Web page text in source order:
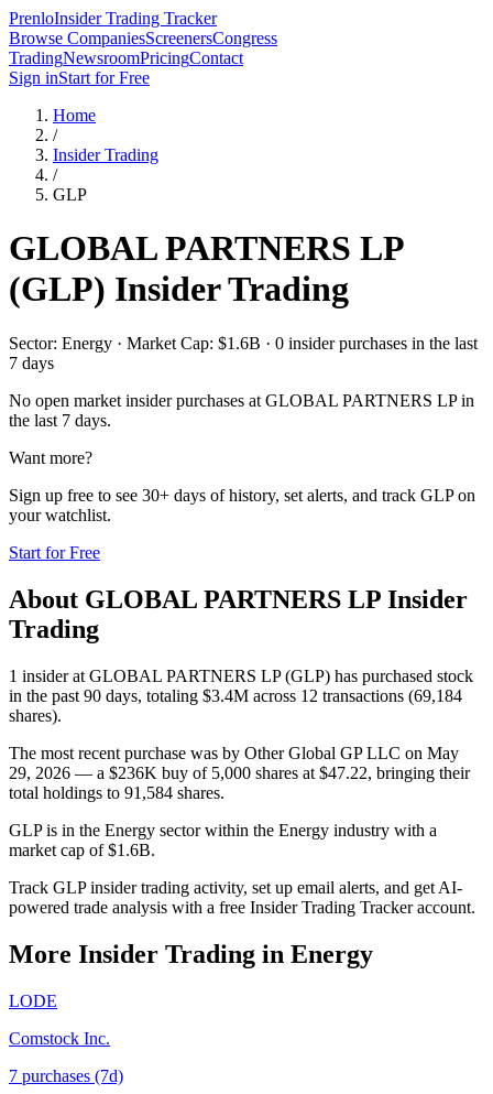
PrenloInsider Trading Tracker
Browse CompaniesScreenersCongress
TradingNewsroomPricingContact
Sign inStart for Free
Home
/
Insider Trading
/
GLP
GLOBAL PARTNERS LP
(GLP) Insider Trading
Sector: Energy · Market Cap: $1.6B · 0 insider purchases in the last
7 days
No open market insider purchases at GLOBAL PARTNERS LPin
the last 7 days.
Want more?
Sign up free to see 30+ days of history, set alerts, and track GLPon
your watchlist.
Start for Free
About GLOBAL PARTNERS LP Insider
Trading
1 insider at GLOBAL PARTNERS LP (GLP) has purchased stock
in the past 90 days, totaling $3.4M across 12 transactions (69,184
shares).
The most recent purchase was by Other Global GP LLC on May
29, 2026 — a $236K buy of 5,000 shares at $47.22, bringing their
total holdings to 91,584 shares.
GLP is in the Energy sector within the Energy industry with a
market cap of $1.6B.
Track GLP insider trading activity, set up email alerts, and get AI-
powered trade analysis with a free Insider Trading Tracker account.
More Insider Trading in Energy
LODE
Comstock Inc.
7 purchases (7d)